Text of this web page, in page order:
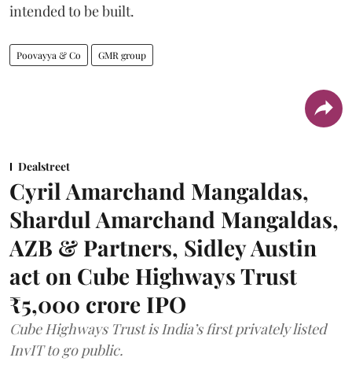
intended to be built.
Poovayya & Co GMR group
Dealstreet
Cyril Amarchand Mangaldas,
Shardul Amarchand Mangaldas,
AZB & Partners, Sidley Austin
act on Cube Highways Trust
₹5,000 crore IPO
Cube Highways Trust is India’s first privately listed
InvIT to go public.